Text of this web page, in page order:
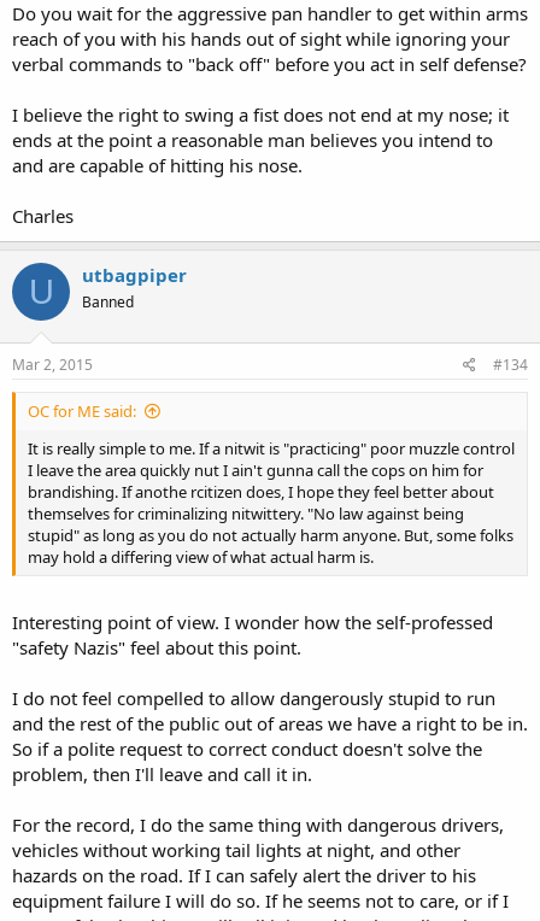
Do you wait for the aggressive pan handler to get within arms
reach of you with his hands out of sight while ignoring your
verbal commands to "back off" before you act in self defense?
I believe the right to swing a fist does not end at my nose; it
ends at the point a reasonable man believes you intend to
and are capable of hitting his nose.
Charles
U utbagpiper
Banned
Mar 2, 2015 #134
OC for ME said:
It is really simple to me. If a nitwit is "practicing" poor muzzle control
I leave the area quickly nut I ain't gunna call the cops on him for
brandishing. If anothe rcitizen does, I hope they feel better about
themselves for criminalizing nitwittery. "No law against being
stupid" as long as you do not actually harm anyone. But, some folks
may hold a differing view of what actual harm is.
Interesting point of view. I wonder how the self-professed
"safety Nazis" feel about this point.
I do not feel compelled to allow dangerously stupid to run
and the rest of the public out of areas we have a right to be in.
So if a polite request to correct conduct doesn't solve the
problem, then I'll leave and call it in.
For the record, I do the same thing with dangerous drivers,
vehicles without working tail lights at night, and other
hazards on the road. If I can safely alert the driver to his
equipment failure I will do so. If he seems not to care, or if I